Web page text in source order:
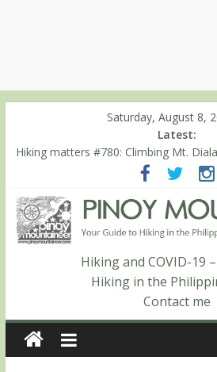
Saturday, August 8,
Latest:
Hiking matters #780: Climbing Mt.
Hiking matters #860: The ascent of Mt.
Hiking matters #868: An extended,
Negron (1595m) in Pampanga and
Hiking matters #864: Mt. Dos Cuernos
The ascent to the North Summit
Hiking matters #863: Mt. Dos Cuernos
Shamag and Mt. Gida
Hiking and COVID-19
Hiking in the
Contact me